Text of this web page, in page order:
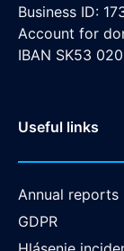
Business ID:
Account for
IBAN SK53
Useful links
Annual reports
GDPR